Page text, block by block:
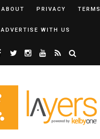
ABOUT PRIVACY TERMS
ADVERTISE WITH US